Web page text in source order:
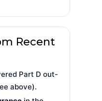
Recent
Part D out-
above).